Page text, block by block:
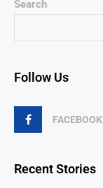
Search
Follow Us
FACEBOOK
Recent Stories